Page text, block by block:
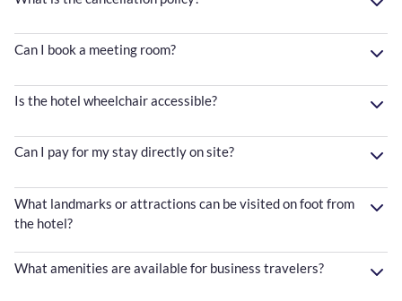
Can I book a meeting room?
Is the hotel wheelchair accessible?
Can I pay for my stay directly on site?
What landmarks or attractions can be visited on foot from
the hotel?
What amenities are available for business travelers?